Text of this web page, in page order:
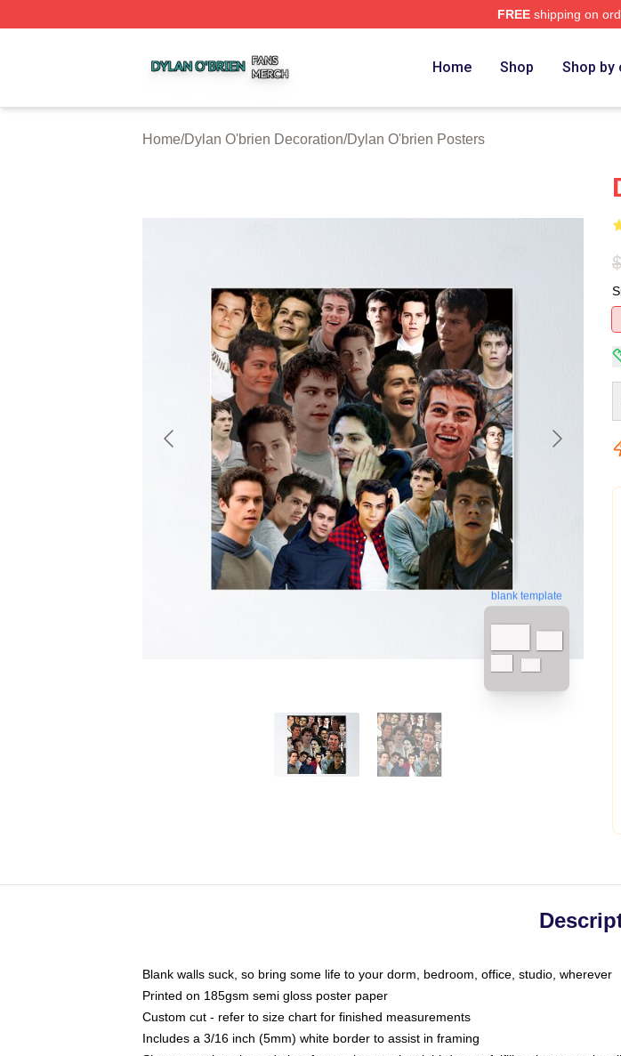
FREEshipping on
Home Shop Shop by
Home/Dylan O'brien Decoration/Dylan O'brien Posters
blank template
Blank walls suck, so bring some life to your dorm, bedroom, office, studio, wherever
Printed on 185gsm semi gloss poster paper
Custom cut - refer to size chart for finished measurements
Includes a 3/16 inch (5mm) white border to assist in framing